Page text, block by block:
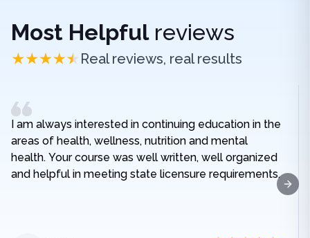
Most Helpfulreviews
Real reviews, real results
I am always interested in continuing education in the
areas of health, wellness, nutrition and mental
health. Your course was well written, well organized
and helpful in meeting state licensure requirements.